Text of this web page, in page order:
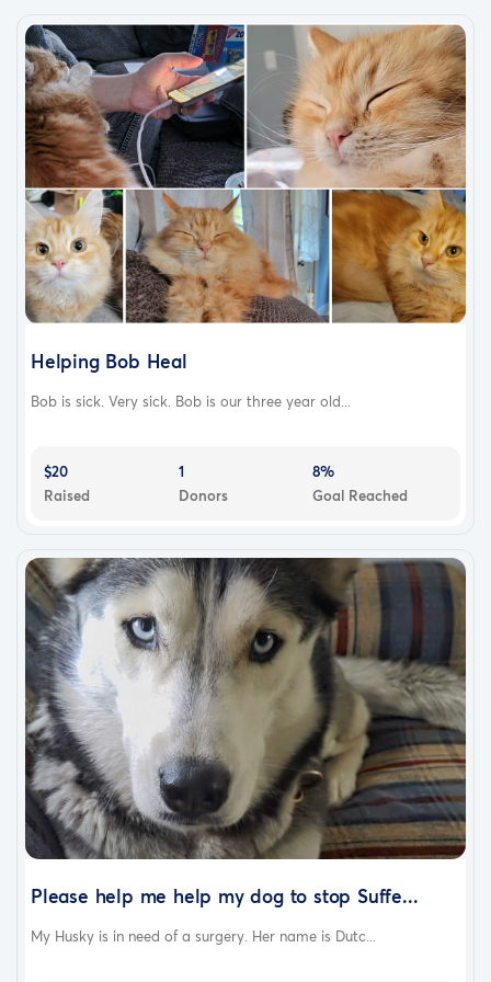
Share this post to help it reach more people
Keep Moose in your prayers
We are praying for answers. We are praying for healing.
We are praying we’re not too late.
Helping Bob Heal
Bob is sick. Very sick. Bob is our three year old...
$20
Raised
1
Donors
8%
Goal Reached
Please help me help my dog to stop Suffe...
My Husky is in need of a surgery. Her name is Dutc...